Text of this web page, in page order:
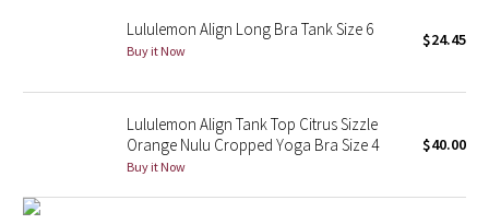
Lululemon x So Youn Lee
Lululemon X Robert Geller
Lululemon Align Long Bra Tank Size 6
Buy it Now
$24.45
Lululemon Align Tank Top Citrus Sizzle
Orange Nulu Cropped Yoga Bra Size 4
Buy it Now
$40.00